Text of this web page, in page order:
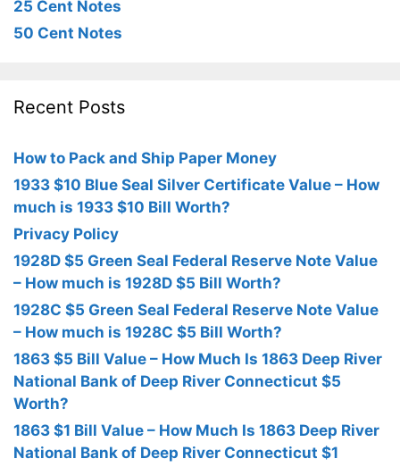
25 Cent Notes
50 Cent Notes
Recent Posts
How to Pack and Ship Paper Money
1933 $10 Blue Seal Silver Certificate Value – How
much is 1933 $10 Bill Worth?
Privacy Policy
1928D $5 Green Seal Federal Reserve Note Value
– How much is 1928D $5 Bill Worth?
1928C $5 Green Seal Federal Reserve Note Value
– How much is 1928C $5 Bill Worth?
1863 $5 Bill Value – How Much Is 1863 Deep River
National Bank of Deep River Connecticut $5
Worth?
1863 $1 Bill Value – How Much Is 1863 Deep River
National Bank of Deep River Connecticut $1